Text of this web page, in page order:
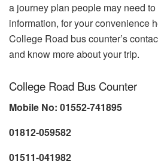
a journey plan people may need
information, for your convenience
College Road bus counter’s
and know more about your trip.
College Road Bus Counter
Mobile No: 01552-741895
01812-059582
01511-041982